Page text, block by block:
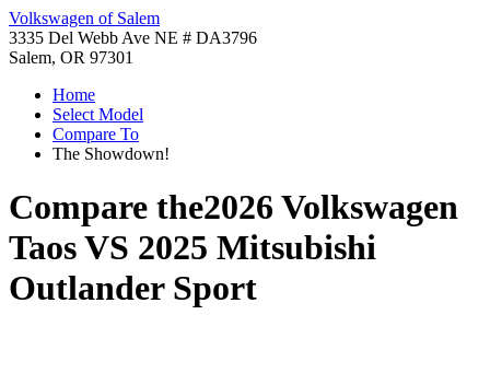
Volkswagen of Salem
3335 Del Webb Ave NE # DA3796
Salem, OR 97301
Home
Select Model
Compare To
The Showdown!
Compare the2026 Volkswagen
TaosVS 2025 Mitsubishi
Outlander Sport